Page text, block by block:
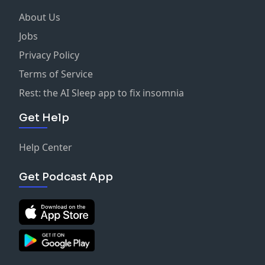
About Us
Jobs
Privacy Policy
Terms of Service
Rest: the AI Sleep app to fix insomnia
Get Help
Help Center
Get Podcast App